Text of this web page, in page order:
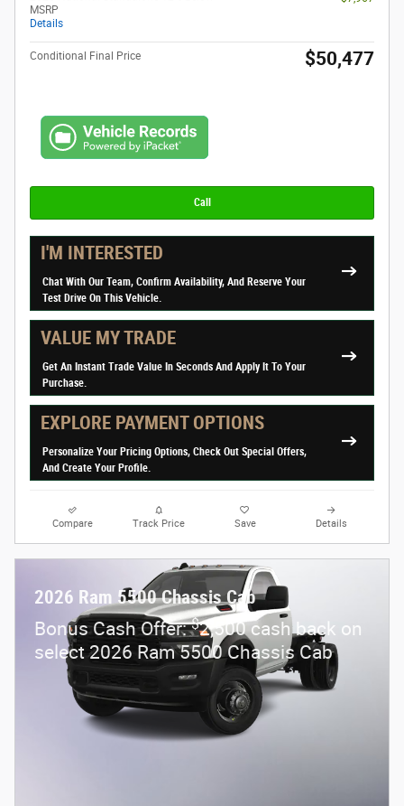
MSRP
Details
Conditional Final Price $50,477
Call
I'M INTERESTED
Chat With Our Team, Confirm Availability, And Reserve Your
Test Drive On This Vehicle.
VALUE MY TRADE
Get An Instant Trade Value In Seconds And Apply It To Your
Purchase.
EXPLORE PAYMENT OPTIONS
Personalize Your Pricing Options, Check Out Special Offers,
And Create Your Profile.
Compare Track Price Save Details
2026 Ram 5500 Chassis Cab
Bonus Cash Offer:$2,500 cash back on
select 2026 Ram 5500 Chassis Cab